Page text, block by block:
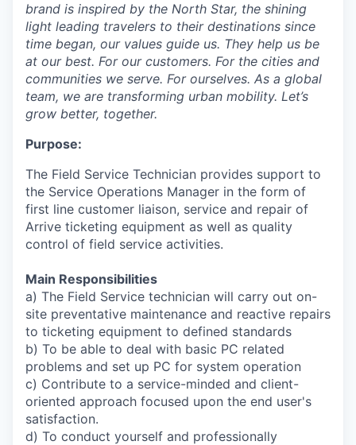
brand is inspired by the North Star, the shining
light leading travelers to their destinations since
time began, our values guide us. They help us be
at our best. For our customers. For the cities and
communities we serve. For ourselves. As a global
team, we are transforming urban mobility. Let’s
grow better, together.
Purpose:
The Field Service Technician provides support to
the Service Operations Manager in the form of
first line customer liaison, service and repair of
Arrive ticketing equipment as well as quality
control of field service activities.
Main Responsibilities
a) The Field Service technician will carry out on-
site preventative maintenance and reactive repairs
to ticketing equipment to defined standards
b) To be able to deal with basic PC related
problems and set up PC for system operation
c) Contribute to a service-minded and client-
oriented approach focused upon the end user's
satisfaction.
d) To conduct yourself and professionally